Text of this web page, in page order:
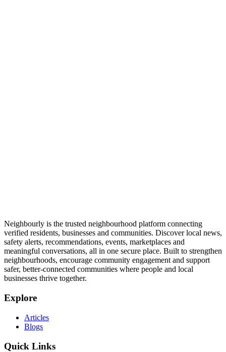
Neighbourly is the trusted neighbourhood platform connecting
verified residents, businesses and communities. Discover local news,
safety alerts, recommendations, events, marketplaces and
meaningful conversations, all in one secure place. Built to strengthen
neighbourhoods, encourage community engagement and support
safer, better-connected communities where people and local
businesses thrive together.
Explore
Articles
Blogs
Quick Links